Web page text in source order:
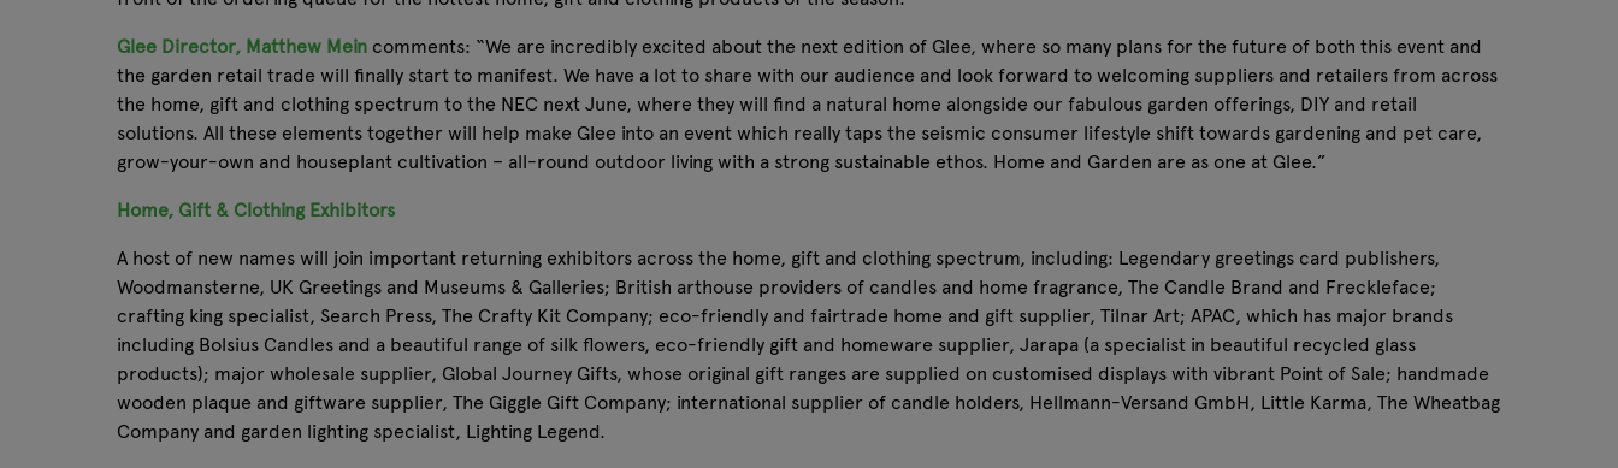
Glee Director, Matthew Mein comments: “We are incredibly excited about the next edition of Glee, where so many plans for the future of both this event and
the garden retail trade will finally start to manifest. We have a lot to share with our audience and look forward to welcoming suppliers and retailers from across
the home, gift and clothing spectrum to the NEC next June, where they will find a natural home alongside our fabulous garden offerings, DIY and retail
solutions. All these elements together will help make Glee into an event which really taps the seismic consumer lifestyle shift towards gardening and pet care,
grow-your-own and houseplant cultivation – all-round outdoor living with a strong sustainable ethos. Home and Garden are as one at Glee.”
Home, Gift & Clothing Exhibitors
A host of new names will join important returning exhibitors across the home, gift and clothing spectrum, including: Legendary greetings card publishers,
Woodmansterne, UK Greetings and Museums & Galleries; British arthouse providers of candles and home fragrance, The Candle Brand and Freckleface;
crafting king specialist, Search Press, The Crafty Kit Company; eco-friendly and fairtrade home and gift supplier, Tilnar Art; APAC, which has major brands
including Bolsius Candles and a beautiful range of silk flowers, eco-friendly gift and homeware supplier, Jarapa (a specialist in beautiful recycled glass
products); major wholesale supplier, Global Journey Gifts, whose original gift ranges are supplied on customised displays with vibrant Point of Sale; handmade
wooden plaque and giftware supplier, The Giggle Gift Company; international supplier of candle holders, Hellmann-Versand GmbH, Little Karma, The Wheatbag
Company and garden lighting specialist, Lighting Legend.